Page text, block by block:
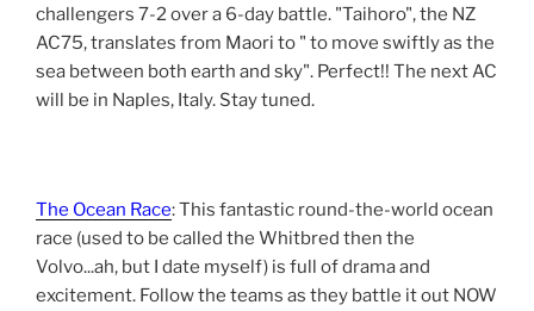
challengers 7-2 over a 6-day battle. "Taihoro", the NZ
AC75, translates from Maori to " to move swiftly as the
sea between both earth and sky". Perfect!! The next AC
will be in Naples, Italy. Stay tuned.
The Ocean Race: This fantastic round-the-world ocean
race (used to be called the Whitbred then the
Volvo...ah, but I date myself) is full of drama and
excitement. Follow the teams as they battle it out NOW